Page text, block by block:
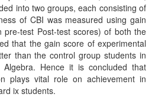
into two groups, each consisting of
of CBI was measured using gain
pre-test Post-test scores) of both the
that the gain score of experimental
than the control group students in
Algebra. Hence it is concluded that
plays vital role on achievement in
ix students.